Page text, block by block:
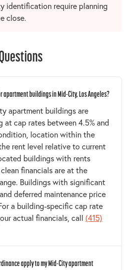
identification require planning
close.
buildings in Mid-City, Los Angeles?
apartment buildings are
at cap rates between 4.5% and
location within the
rent level relative to current
buildings with rents
financials are at the
Buildings with significant
deferred maintenance price
a building-specific cap rate
actual financials, call (415)
apply to my Mid-City apartment